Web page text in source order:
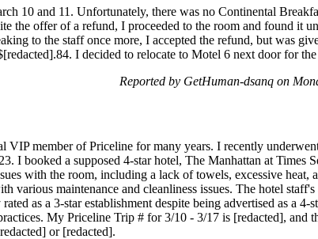
10 and 11. Unfortunately, there was no Continental
the offer of a refund, I proceeded to the room and found it
to the staff once more, I accepted the refund, but was
I decided to relocate to Motel 6 next door for
Reported by GetHuman-dsanq on
VIP member of Priceline for many years. I recently
I booked a supposed 4-star hotel, The Manhattan at Times
with the room, including a lack of towels, excessive heat,
various maintenance and cleanliness issues. The hotel
as a 3-star establishment despite being advertised as a 4-
My Priceline Trip # for 3/10 - 3/17 is [redacted], and
or [redacted].